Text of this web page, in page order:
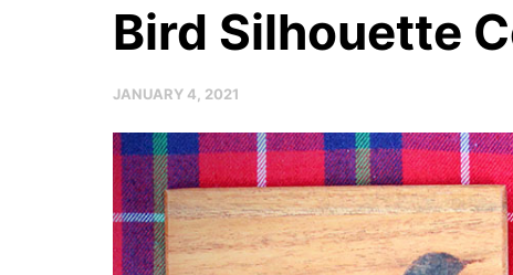
Bird Silhouette
JANUARY 4, 2021